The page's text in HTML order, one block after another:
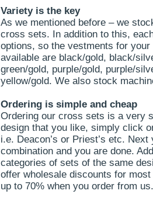
Variety is the key
As we mentioned before – we
cross sets. In addition to this,
options, so the vestments for
available are black/gold, black/
green/gold, purple/gold, purple/
yellow/gold. We also stock
Ordering is simple and cheap
Ordering our cross sets is a very
design that you like, simply click
i.e. Deacon’s or Priest’s etc.
combination and you are done.
categories of sets of the same
offer wholesale discounts for
up to 70% when you order from